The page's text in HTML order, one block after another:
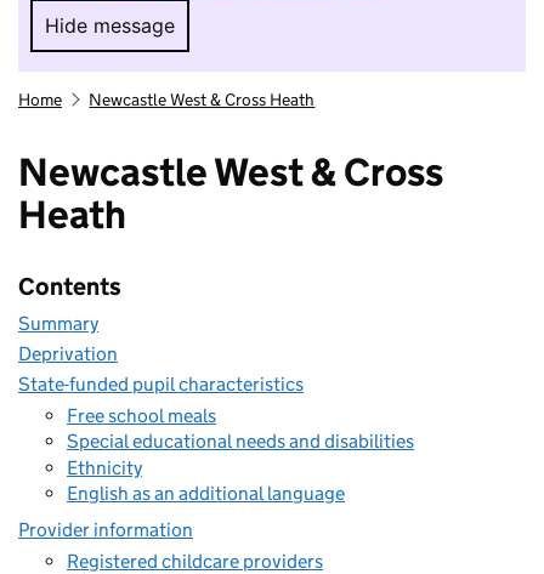
Hide message
Hide message. I do not want to take part in
Home Newcastle West & Cross Heath
Newcastle West & Cross
Heath
Contents
Summary
Deprivation
State-funded pupil characteristics
Free school meals
Special educational needs and disabilities
Ethnicity
English as an additional language
Provider information
Registered childcare providers